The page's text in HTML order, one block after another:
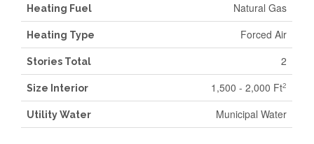
Heating Fuel Natural Gas
Heating Type Forced Air
Stories Total 2
Size Interior 1,500 - 2,000 Ft2
Utility Water Municipal Water